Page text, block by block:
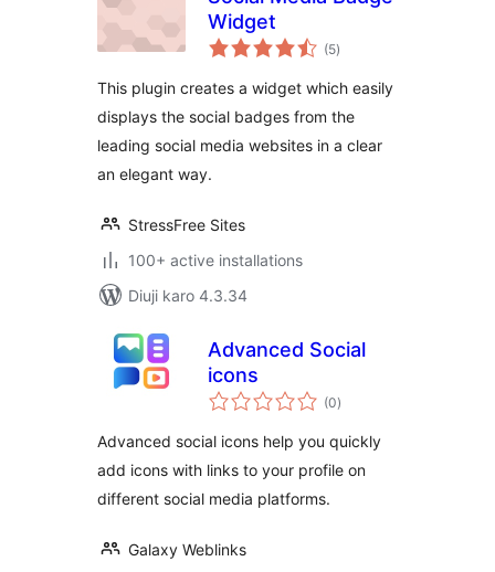
Widget
(5total
ratings
)
This plugin creates a widget which easily
displays the social badges from the
leading social media websites in a clear
an elegant way.
StressFree Sites
100+ active installations
Diuji karo 4.3.34
Advanced Social
icons
(0total
ratings
)
Advanced social icons help you quickly
add icons with links to your profile on
different social media platforms.
Galaxy Weblinks